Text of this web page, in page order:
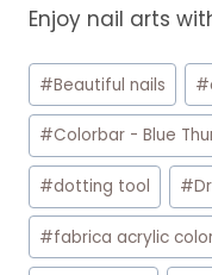
Enjoy nail arts
Post
Tags:
#Beautiful nails #
#Colorbar - Blue
#dotting tool #
#fabrica acrylic